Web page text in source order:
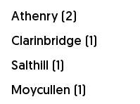
Athenry (2)
Clarinbridge (1)
Salthill (1)
Moycullen (1)